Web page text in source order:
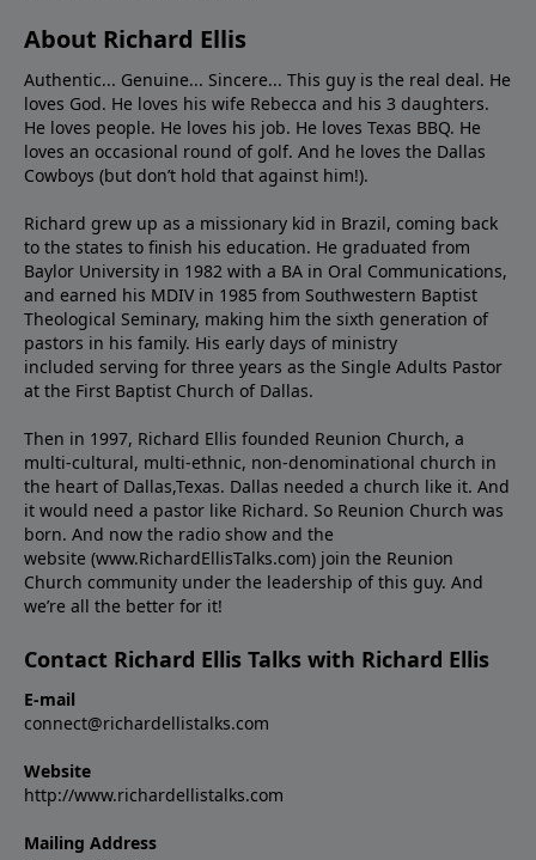
About Richard Ellis
Authentic... Genuine... Sincere... This guy is the real deal. He
loves God. He loves his wife Rebecca and his 3 daughters.
He loves people. He loves his job. He loves Texas BBQ. He
loves an occasional round of golf. And he loves the Dallas
Cowboys (but don’t hold that against him!).
Richard grew up as a missionary kid in Brazil, coming back
to the states to ﬁnish his education. He graduated from
Baylor University in 1982 with a BA in Oral Communications,
and earned his MDIV in 1985 from Southwestern Baptist
Theological Seminary, making him the sixth generation of
pastors in his family. His early days of ministry
included serving for three years as the Single Adults Pastor
at the First Baptist Church of Dallas.
Then in 1997, Richard Ellis founded Reunion Church, a
multi-cultural, multi-ethnic, non-denominational church in
the heart of Dallas,Texas. Dallas needed a church like it. And
it would need a pastor like Richard. So Reunion Church was
born. And now the radio show and the
website (www.RichardEllisTalks.com) join the Reunion
Church community under the leadership of this guy. And
we’re all the better for it!
Contact Richard Ellis Talks with Richard Ellis
E-mail
connect@richardellistalks.com
Website
http://www.richardellistalks.com
Mailing Address